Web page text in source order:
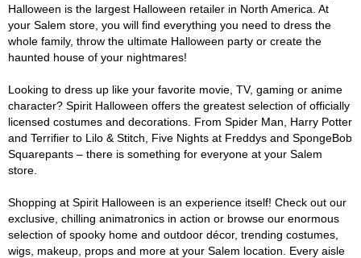
Halloween is the largest Halloween retailer in North America. At
your Salem store, you will find everything you need to dress the
whole family, throw the ultimate Halloween party or create the
haunted house of your nightmares!
Looking to dress up like your favorite movie, TV, gaming or anime
character? Spirit Halloween offers the greatest selection of officially
licensed costumes and decorations. From Spider Man, Harry Potter
and Terrifier to Lilo & Stitch, Five Nights at Freddys and SpongeBob
Squarepants – there is something for everyone at your Salem
store.
Shopping at Spirit Halloween is an experience itself! Check out our
exclusive, chilling animatronics in action or browse our enormous
selection of spooky home and outdoor décor, trending costumes,
wigs, makeup, props and more at your Salem location. Every aisle